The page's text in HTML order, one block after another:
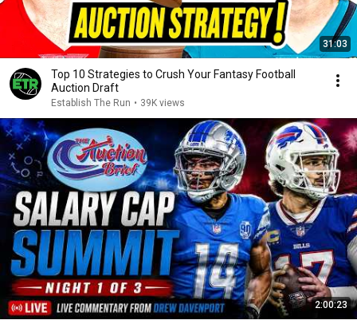
31:03
Top 10 Strategies to Crush Your Fantasy Football
Auction Draft
Establish The Run • 39K views
2:00:23